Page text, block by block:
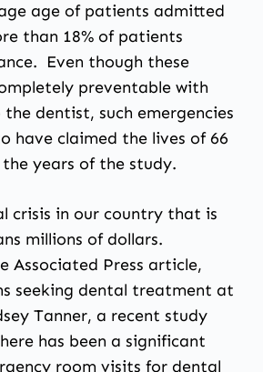
age of patients admitted
than 18% of patients
Even though these
preventable with
dentist, such emergencies
have claimed the lives of 66
years of the study.
crisis in our country that is
millions of dollars.
Associated Press article,
seeking dental treatment at
Tanner, a recent study
has been a significant
room visits for dental